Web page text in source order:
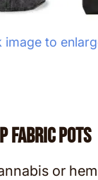
image to
Fabric Pots
or